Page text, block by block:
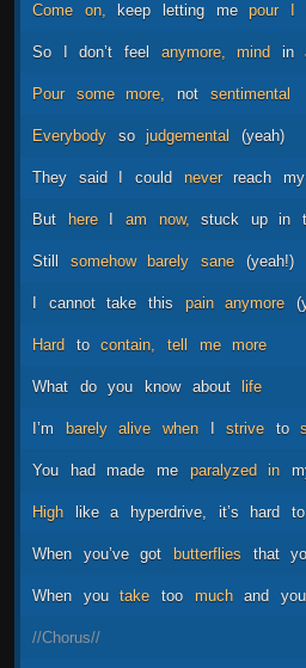
Come on, keep letting me pour I
So I don’t feel anymore, mind in
Pour some more, not sentimental
Everybody so judgemental (yeah)
They said I could never reach my
But here I am now, stuck up in
Still somehow barely sane (yeah!)
I cannot take this pain anymore
Hard to contain, tell me more
What do you know about life
I’m barely alive when I strive to
You had made me paralyzed in
High like a hyperdrive, it’s hard to
When you’ve got butterflies that
When you take too much and you
//Chorus//